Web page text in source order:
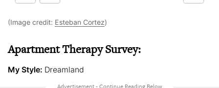
(Image credit: Esteban Cortez)
Apartment Therapy Survey:
My Style: Dreamland